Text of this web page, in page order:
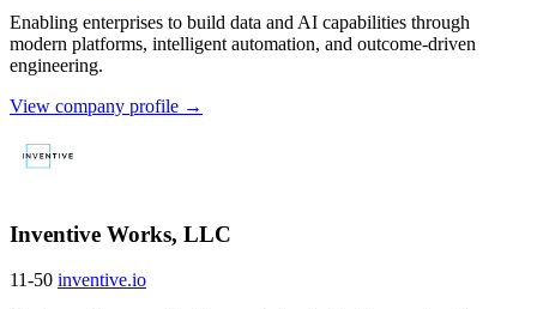
Enabling enterprises to build data and AI capabilities through
modern platforms, intelligent automation, and outcome-driven
engineering.
View company profile →
Inventive Works, LLC
11-50 inventive.io